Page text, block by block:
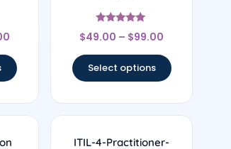
Rated
4.75
$49.00 – $99.00
Select options
ITIL-4-Practitioner-